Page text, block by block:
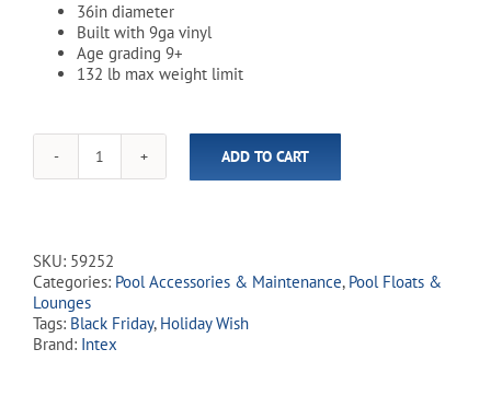
36in diameter
Built with 9ga vinyl
Age grading 9+
132 lb max weight limit
Intex
Giant
quantity
ADD TO CART
SKU: 59252
Categories: Pool Accessories & Maintenance, Pool Floats &
Lounges
Tags: Black Friday, Holiday Wish
Brand: Intex